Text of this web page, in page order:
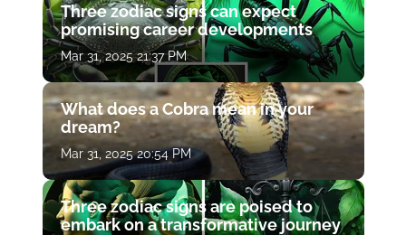
Three zodiac signs can expect
promising career developments
Mar 31, 2025 21:37 PM
What does a Cobra mean in your
dream?
Mar 31, 2025 20:54 PM
Three zodiac signs are poised to
embark on a transformative journey